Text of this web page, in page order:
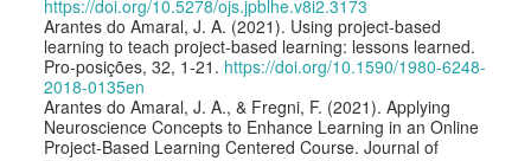
https://doi.org/10.5278/ojs.jpblhe.v8i2.3173
Arantes do Amaral, J. A. (2021). Using project-based
learning to teach project-based learning: lessons learned.
Pro-posições, 32, 1-21. https://doi.org/10.1590/1980-6248-
2018-0135en
Arantes do Amaral, J. A., & Fregni, F. (2021). Applying
Neuroscience Concepts to Enhance Learning in an Online
Project-Based Learning Centered Course. Journal of